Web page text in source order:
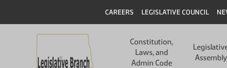
main
main
Header
CAREERS LEGISLATIVE COUNCIL
navigation
Constitution,
Laws, and
Admin Code
Assembly